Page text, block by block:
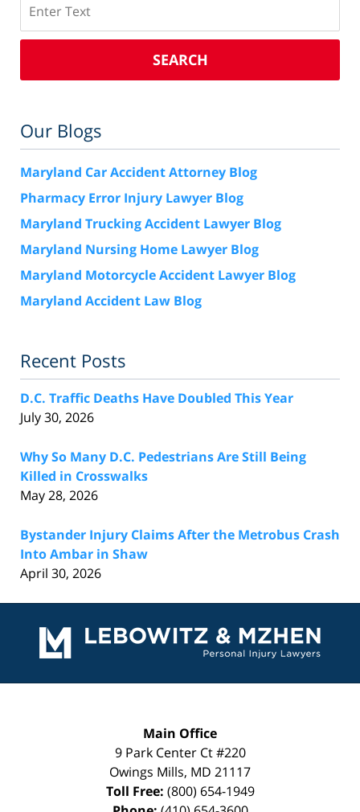
SEARCH
Our Blogs
Maryland Car Accident Attorney Blog
Pharmacy Error Injury Lawyer Blog
Maryland Trucking Accident Lawyer Blog
Maryland Nursing Home Lawyer Blog
Maryland Motorcycle Accident Lawyer Blog
Maryland Accident Law Blog
Recent Posts
D.C. Traffic Deaths Have Doubled This Year
July 30, 2026
Why So Many D.C. Pedestrians Are Still Being
Killed in Crosswalks
May 28, 2026
Bystander Injury Claims After the Metrobus Crash
Into Ambar in Shaw
April 30, 2026
Information
Main Office
9 Park Center Ct #220
Owings Mills, MD 21117
Toll Free: (800) 654-1949